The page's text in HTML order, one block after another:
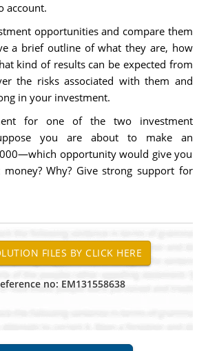
account.
opportunities and compare them
a brief outline of what they are, how
kind of results can be expected from
the risks associated with them and
in your investment.
for one of the two investment
you are about to make an
opportunity would give you
Why? Give strong support for
no: EM131558638